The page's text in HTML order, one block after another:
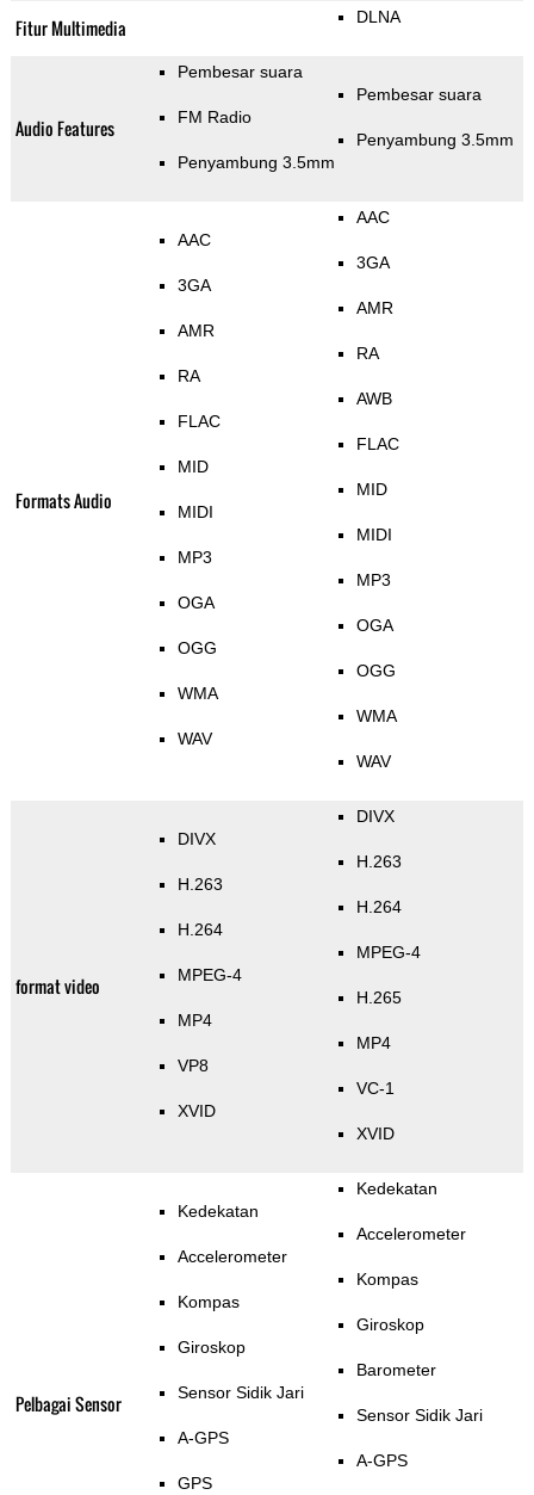
Fitur Multimedia DLNA
Audio Features
Pembesar suara
FM Radio
Penyambung 3.5mm
Pembesar suara
Penyambung 3.5mm
Formats Audio
AAC
3GA
AMR
RA
FLAC
MID
MIDI
MP3
OGA
OGG
WMA
WAV
AAC
3GA
AMR
RA
AWB
FLAC
MID
MIDI
MP3
OGA
OGG
WMA
WAV
format video
DIVX
H.263
H.264
MPEG-4
MP4
VP8
XVID
DIVX
H.263
H.264
MPEG-4
H.265
MP4
VC-1
XVID
Pelbagai Sensor
Kedekatan
Accelerometer
Kompas
Giroskop
Sensor Sidik Jari
A-GPS
GPS
Kedekatan
Accelerometer
Kompas
Giroskop
Barometer
Sensor Sidik Jari
A-GPS